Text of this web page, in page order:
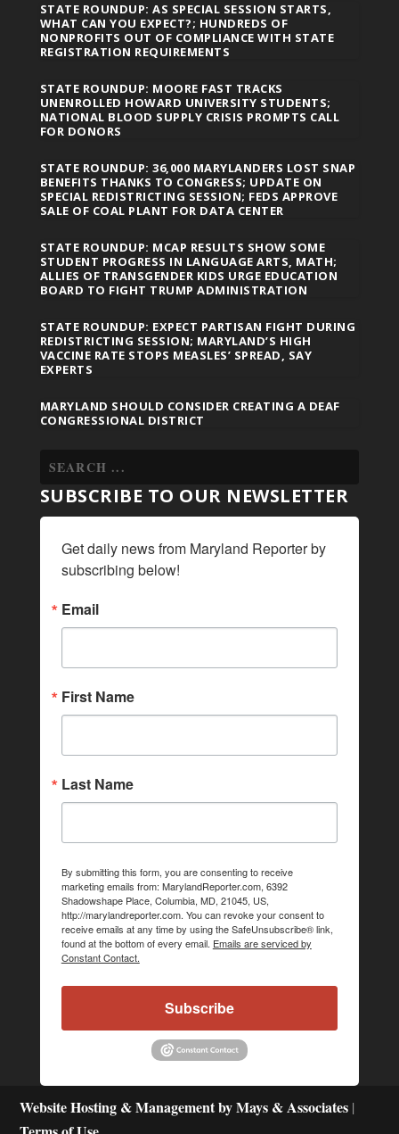
STATE ROUNDUP: AS SPECIAL SESSION STARTS,
WHAT CAN YOU EXPECT?; HUNDREDS OF
NONPROFITS OUT OF COMPLIANCE WITH STATE
REGISTRATION REQUIREMENTS
STATE ROUNDUP: MOORE FAST TRACKS
UNENROLLED HOWARD UNIVERSITY STUDENTS;
NATIONAL BLOOD SUPPLY CRISIS PROMPTS CALL
FOR DONORS
STATE ROUNDUP: 36,000 MARYLANDERS LOST SNAP
BENEFITS THANKS TO CONGRESS; UPDATE ON
SPECIAL REDISTRICTING SESSION; FEDS APPROVE
SALE OF COAL PLANT FOR DATA CENTER
STATE ROUNDUP: MCAP RESULTS SHOW SOME
STUDENT PROGRESS IN LANGUAGE ARTS, MATH;
ALLIES OF TRANSGENDER KIDS URGE EDUCATION
BOARD TO FIGHT TRUMP ADMINISTRATION
STATE ROUNDUP: EXPECT PARTISAN FIGHT DURING
REDISTRICTING SESSION; MARYLAND’S HIGH
VACCINE RATE STOPS MEASLES’ SPREAD, SAY
EXPERTS
MARYLAND SHOULD CONSIDER CREATING A DEAF
CONGRESSIONAL DISTRICT
SUBSCRIBE TO OUR NEWSLETTER
Get daily news from Maryland Reporter by
subscribing below!
Email
First Name
Last Name
By submitting this form, you are consenting to receive
marketing emails from: MarylandReporter.com, 6392
Shadowshape Place, Columbia, MD, 21045, US,
http://marylandreporter.com. You can revoke your consent to
receive emails at any time by using the SafeUnsubscribe® link,
found at the bottom of every email. Emails are serviced by
Constant Contact.
Subscribe
Website Hosting & Management by Mays & Associates |